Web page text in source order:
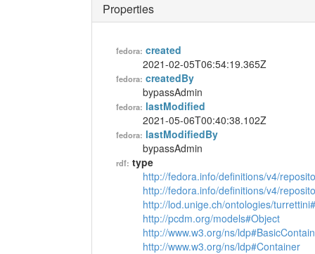
Properties
fedora: created
2021-02-05T06:54:19.365Z
fedora: createdBy
bypassAdmin
fedora: lastModified
2021-05-06T00:40:38.102Z
fedora: lastModifiedBy
bypassAdmin
rdf: type
http://fedora.info/definitions/v4/
http://fedora.info/definitions/v4/
http://lod.unige.ch/ontologies/
http://pcdm.org/models#Object
http://www.w3.org/ns/
http://www.w3.org/ns/ldp#Container